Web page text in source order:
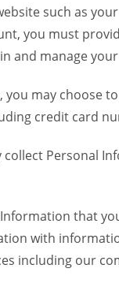
such as
you must
and manage
you may choose
credit card
Personal
that
with
including our